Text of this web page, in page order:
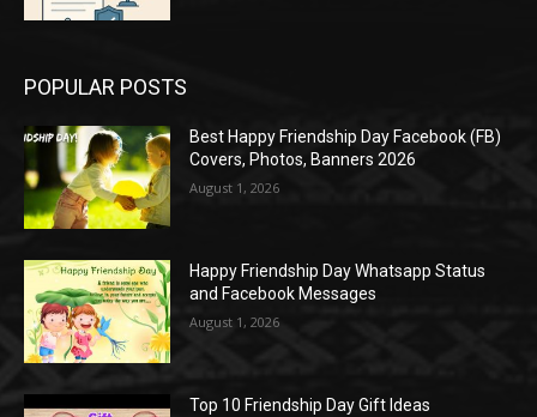
POPULAR POSTS
Best Happy Friendship Day Facebook (FB)
Covers, Photos, Banners 2026
August 1, 2026
Happy Friendship Day Whatsapp Status
and Facebook Messages
August 1, 2026
Top 10 Friendship Day Gift Ideas